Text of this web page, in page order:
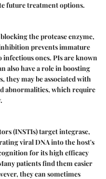
future treatment options.
the protease enzyme,
prevents immature
ones. PIs are known
also have a role in boosting
may be associated with
abnormalities, which require
(INSTIs) target integrase,
viral DNA into the host's
for its high efficacy
patients find them easier
they can sometimes